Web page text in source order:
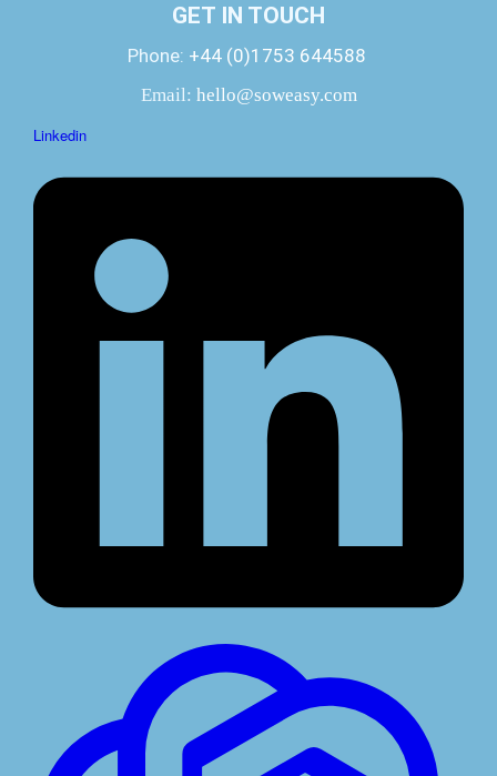
GET IN TOUCH
Phone: +44 (0)1753 644588
Email: hello@soweasy.com
Linkedin